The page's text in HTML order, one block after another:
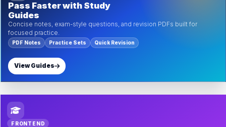
Pass Faster with Study
Guides
Concise notes, exam-style questions, and revision PDFs built for
focused practice.
PDF Notes Practice Sets Quick Revision
View Guides
FRONTEND